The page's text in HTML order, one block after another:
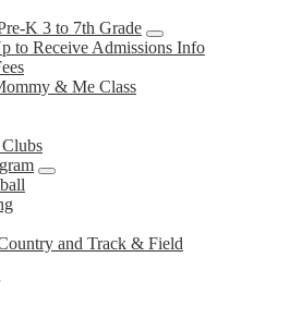
K 3 to 7th Grade
to Receive Admissions Info
& Me Class
and Track & Field